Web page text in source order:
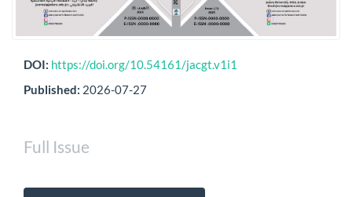
DOI: https://doi.org/10.54161/jacgt.v1i1
Published: 2026-07-27
Full Issue